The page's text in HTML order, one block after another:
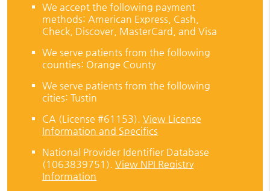
We accept the following payment
methods: American Express, Cash,
Check, Discover, MasterCard, and Visa
We serve patients from the following
counties: Orange County
We serve patients from the following
cities: Tustin
CA (License #61153).View License
Information and Specifics
National Provider Identifier Database
(1063839751).View NPI Registry
Information